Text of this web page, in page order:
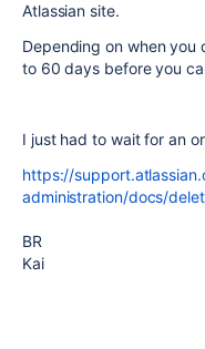
Atlassian site.
Depending on when
to 60 days before you
I just had to wait for an
https://
administration/docs/
BR
Kai